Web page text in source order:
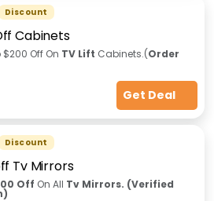
Discount
Cabinets
$200 Off On TV Lift Cabinets.(Order
Get Deal
Discount
Tv Mirrors
Off On All Tv Mirrors. (Verified